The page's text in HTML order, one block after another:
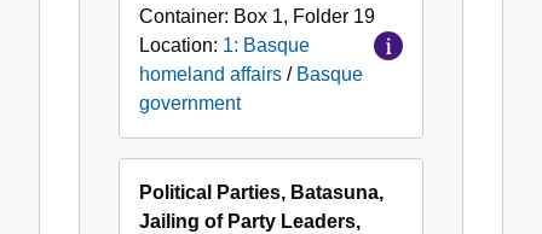
Container: Box 1, Folder 19
Location: 1: Basque
homeland affairs / Basque
government
Political Parties, Batasuna,
Jailing of Party Leaders,